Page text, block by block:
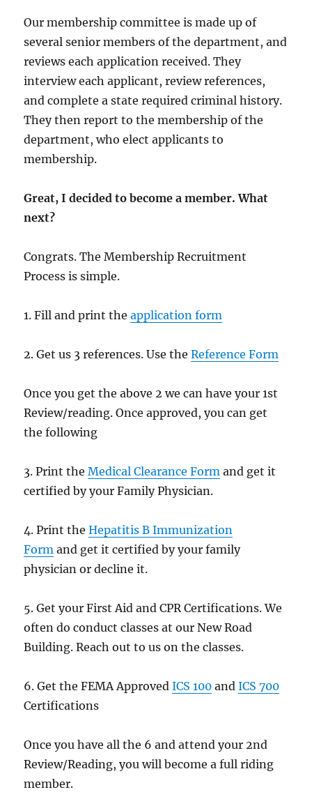
Our membership committee is made up of
several senior members of the department, and
reviews each application received. They
interview each applicant, review references,
and complete a state required criminal history.
They then report to the membership of the
department, who elect applicants to
membership.
Great, I decided to become a member. What
next?
Congrats. The Membership Recruitment
Process is simple.
1. Fill and print theapplication form
2. Get us 3 references. Use theReference Form
Once you get the above 2 we can have your 1st
Review/reading. Once approved, you can get
the following
3. Print theMedical Clearance Form and get it
certified by your Family Physician.
4. Print theHepatitis B Immunization
Form and get it certified by your family
physician or decline it.
5. Get your First Aid and CPR Certifications. We
often do conduct classes at our New Road
Building. Reach out to us on the classes.
6. Get the FEMA ApprovedICS 100 andICS 700
Certifications
Once you have all the 6 and attend your 2nd
Review/Reading, you will become a full riding
member.